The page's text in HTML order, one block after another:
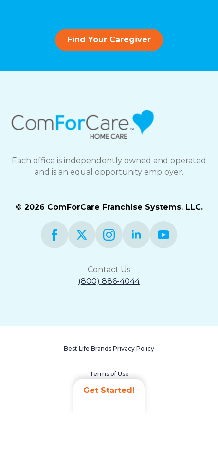
Get Started!
Find Your Caregiver
Each office is independently owned and operated
and is an equal opportunity employer.
© 2026 ComForCare Franchise Systems, LLC.
Contact Us
(800) 886-4044
Best Life Brands Privacy Policy
Terms of Use